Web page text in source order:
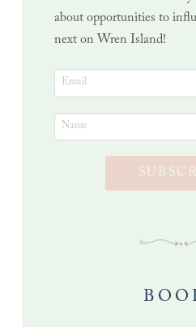
about opportunities to
next on Wren Island!